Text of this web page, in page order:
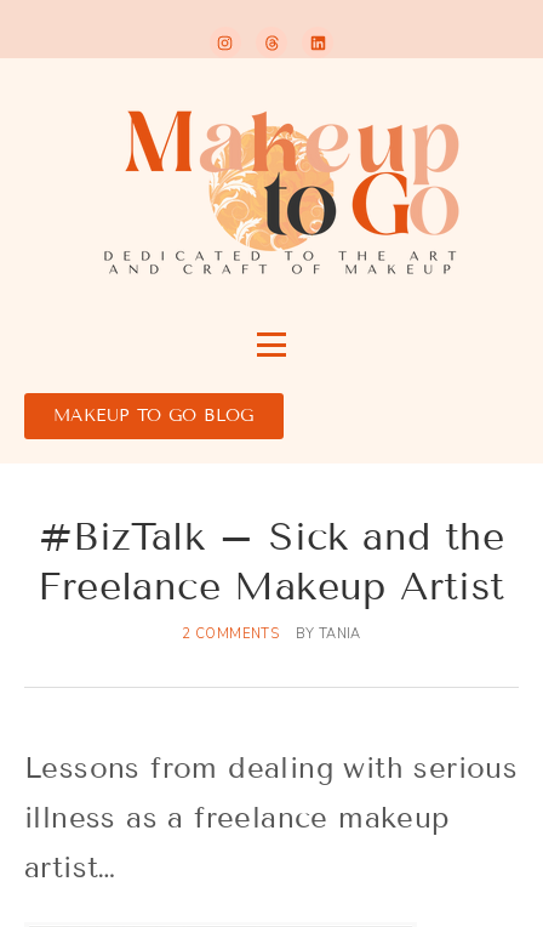
MAKEUP TO GO BLOG
#BizTalk – Sick and the
Freelance Makeup Artist
2 COMMENTS BY TANIA
Lessons from dealing with serious
illness as a freelance makeup
artist…